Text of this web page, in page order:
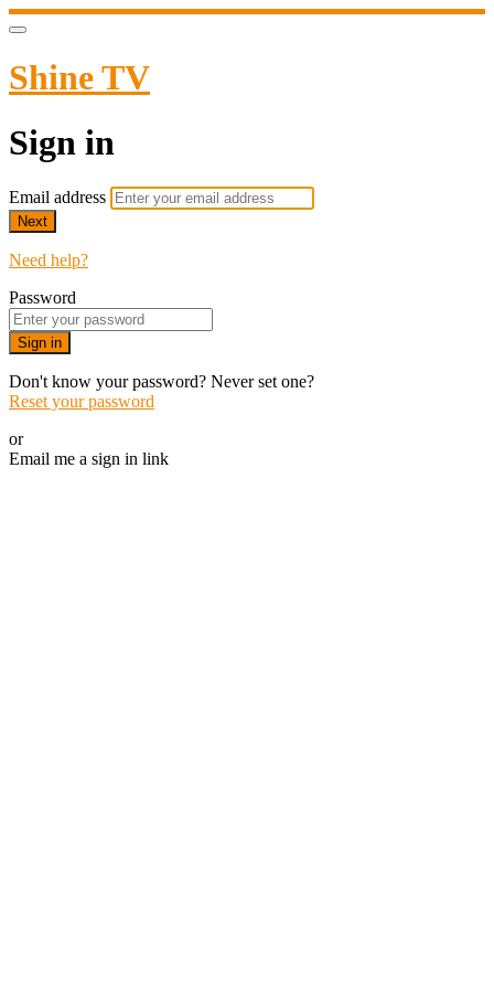
Shine TV
Sign in
Email address
Next
Need help?
Password
Sign in
Don't know your password? Never set one?
Reset your password
or
Email me a sign in link